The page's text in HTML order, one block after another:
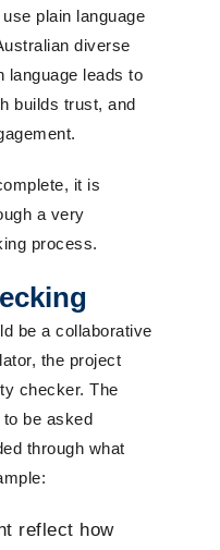
plain language
diverse
language leads to
builds trust, and
it is
a very
process.
be a collaborative
the project
checker. The
be asked
through what
reflect how